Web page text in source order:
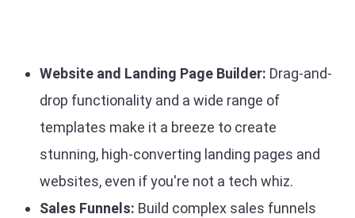
Website and Landing Page Builder: Drag-and-
drop functionality and a wide range of
templates make it a breeze to create
stunning, high-converting landing pages and
websites, even if you're not a tech whiz.
Sales Funnels: Build complex sales funnels